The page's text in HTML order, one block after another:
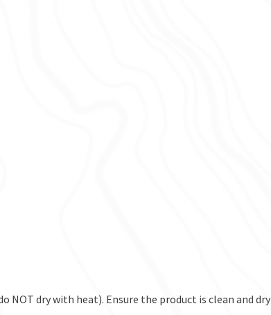
NOT dry with heat). Ensure the product is clean and dry